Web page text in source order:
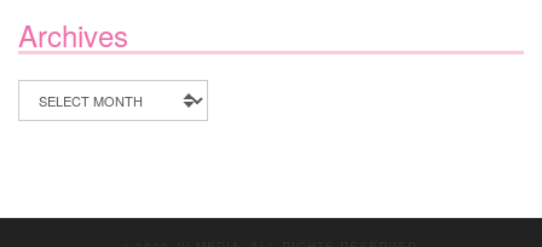
Archives
Archives